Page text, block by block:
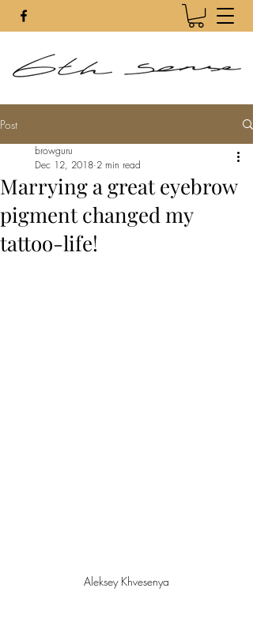
Post
Marrying a great eyebrow
pigment changed my
tattoo-life!
browguru
Dec 12, 2018 2 min read
Aleksey Khvesenya